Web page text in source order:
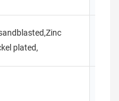
plated,